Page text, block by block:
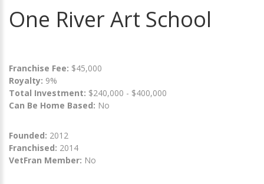
One River Art School
Franchise Fee: $45,000
Royalty: 9%
Total Investment: $240,000 - $400,000
Can Be Home Based: No
Founded: 2012
Franchised: 2014
VetFran Member: No